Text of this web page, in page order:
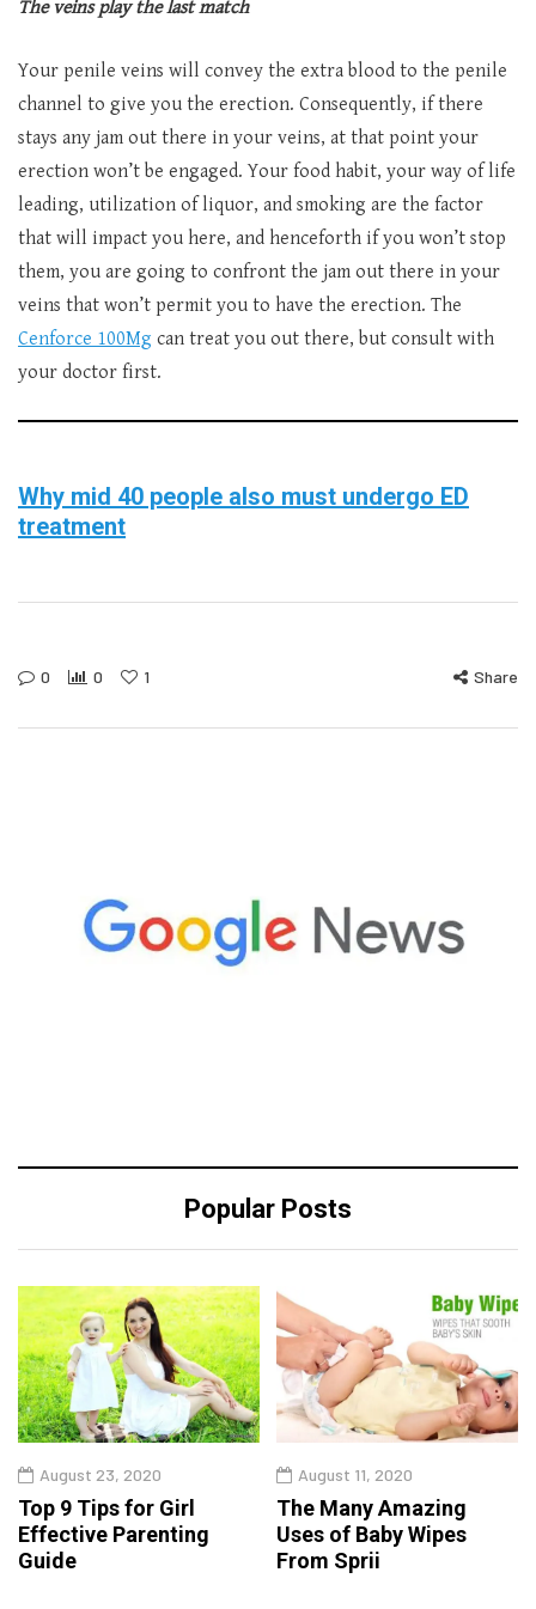
The veins play the last match
Your penile veins will convey the extra blood to the penile
channel to give you the erection. Consequently, if there
stays any jam out there in your veins, at that point your
erection won’t be engaged. Your food habit, your way of life
leading, utilization of liquor, and smoking are the factor
that will impact you here, and henceforth if you won’t stop
them, you are going to confront the jam out there in your
veins that won’t permit you to have the erection. The
Cenforce 100Mg can treat you out there, but consult with
your doctor first.
Why mid 40 people also must undergo ED
treatment
0 0 1 Share
Popular Posts
August 23, 2020
Top 9 Tips for Girl
Effective Parenting
Guide
August 11, 2020
The Many Amazing
Uses of Baby Wipes
From Sprii